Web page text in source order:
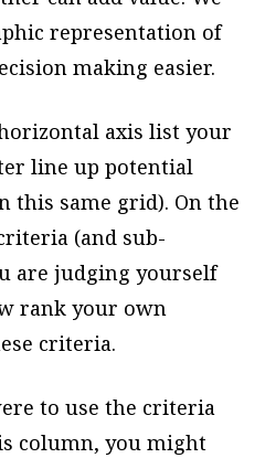
representation of
making easier.
axis list your
line up potential
this same grid). On the
(and sub-
are judging yourself
rank your own
criteria.
to use the criteria
column, you might